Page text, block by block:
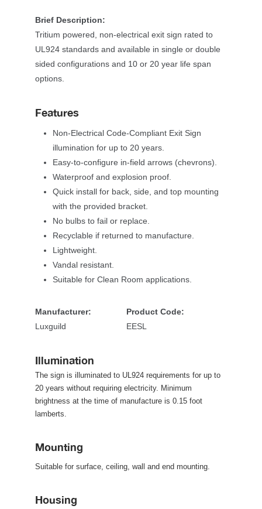
Brief Description:
Tritium powered, non-electrical exit sign rated to
UL924 standards and available in single or double
ided configurations and 10 or 20 year life span
options.
Feature
Non-Electrical Code-Compliant Exit Sign
illumination for up to 20 years.
Easy-to-configure in-field arrows (chevrons).
Waterproof and explosion proof.
Quick install for back, side, and top mounting
with the provided bracket.
No bulbs to fail or replace.
Recyclable if returned to manufacture.
Lightweight.
Vandal resistant.
Suitable for Clean Room applications.
Manufacturer:
Luxguild
Product Code:
EESL
Illumination
The sign is illuminated to UL924 requirements for up to
20 years without requiring electricity. Minimum
brightness at the time of manufacture is 0.15 foot
lamberts.
Mounting
Suitable for surface, ceiling, wall and end mounting.
Housing